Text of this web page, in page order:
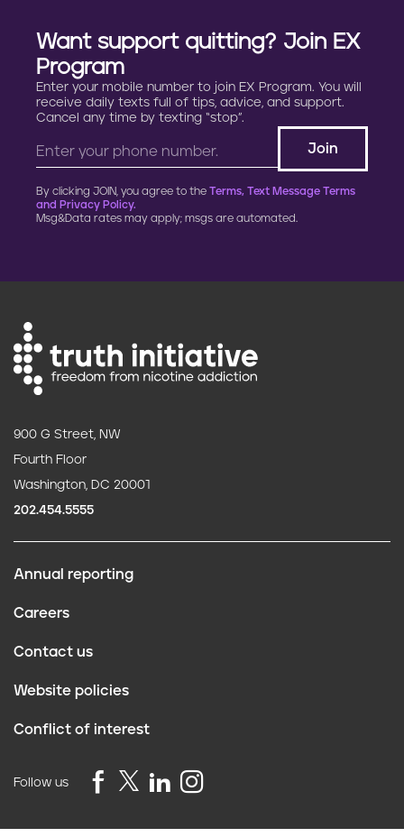
Want support quitting? Join EX
Program
Enter your mobile number to join EX Program. You will
receive daily texts full of tips, advice, and support.
Cancel any time by texting “stop”.
By clicking JOIN, you agree to the Terms, Text Message Terms
and Privacy Policy.
Msg&Data rates may apply; msgs are automated.
900 G Street, NW
Fourth Floor
Washington, DC 20001
202.454.5555
r
Annual reporting
Careers
Contact us
Website policies
Conflict of interest
Follow us